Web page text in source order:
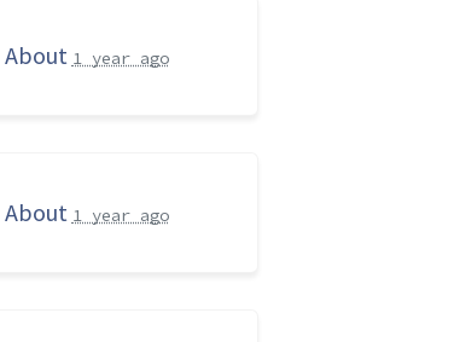
About 1 year ago
About 1 year ago